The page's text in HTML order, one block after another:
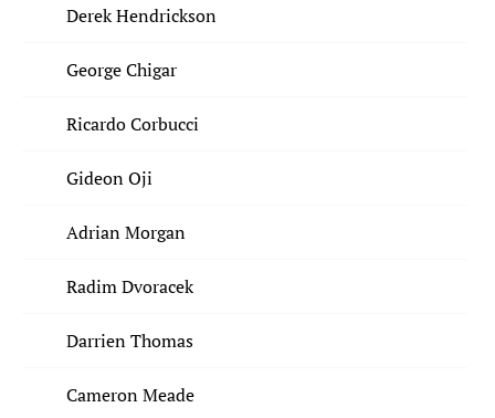
Derek Hendrickson
George Chigar
Ricardo Corbucci
Gideon Oji
Adrian Morgan
Radim Dvoracek
Darrien Thomas
Cameron Meade